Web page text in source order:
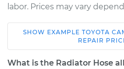
labor. Prices may vary
1990 Toyota Camry
V6-2.5L
SHOW EXAMPLE TOYOTA
REPAIR
What is the Radiator Hose